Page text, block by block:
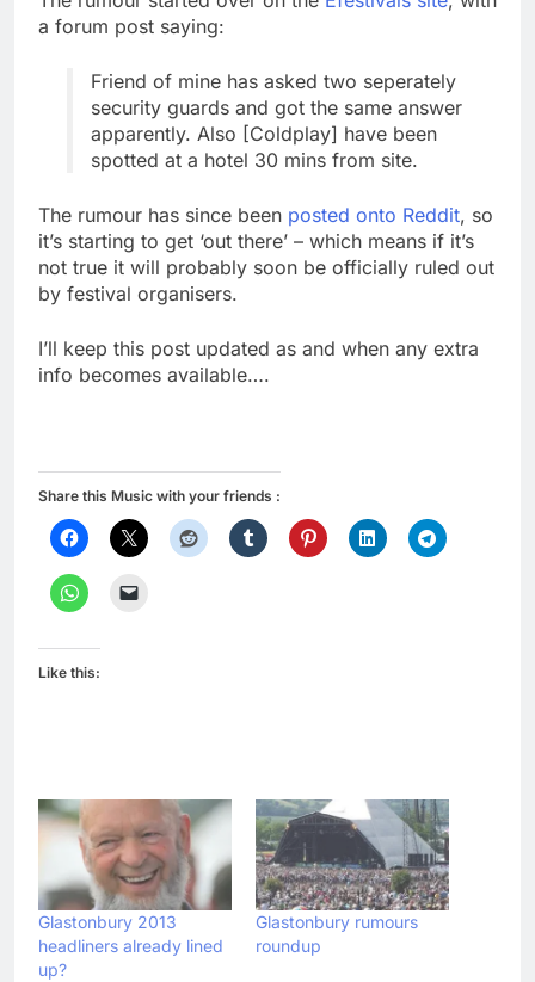
a forum post saying:
Friend of mine has asked two seperately
security guards and got the same answer
apparently. Also [Coldplay] have been
spotted at a hotel 30 mins from site.
The rumour has since been posted onto Reddit, so
it’s starting to get ‘out there’ – which means if it’s
not true it will probably soon be officially ruled out
by festival organisers.
I’ll keep this post updated as and when any extra
info becomes available….
Share this Music with your friends :
Like this:
Glastonbury 2013
headliners already lined
up?
Glastonbury rumours
roundup